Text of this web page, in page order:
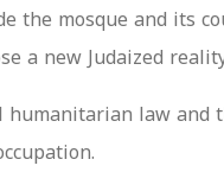
the mosque and
a new Judaized
law and